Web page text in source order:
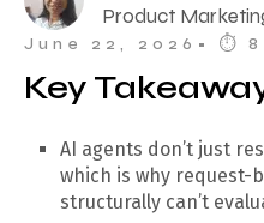
Product
June 22, 2026 • ⏱︎
Key
AI agents don’t just
which is why request-
structurally can’t